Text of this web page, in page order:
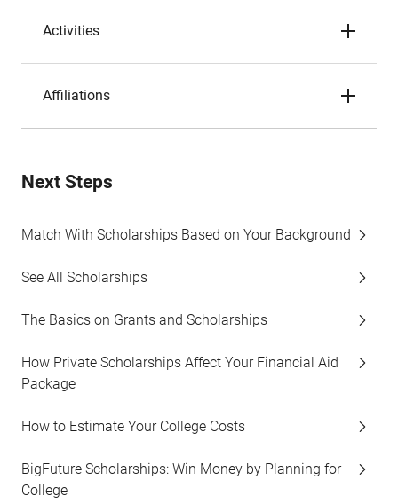
Activities
Affiliations
Next Steps
Match With Scholarships Based on Your Background
See All Scholarships
The Basics on Grants and Scholarships
How Private Scholarships Affect Your Financial Aid
Package
How to Estimate Your College Costs
BigFuture Scholarships: Win Money by Planning for
College